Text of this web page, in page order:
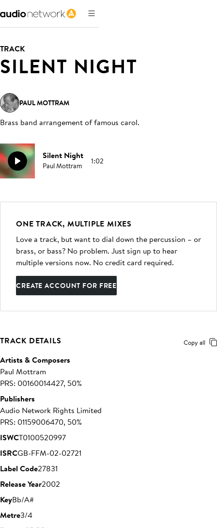
TRACK
SILENT NIGHT
PAUL MOTTRAM
Brass band arrangement of famous carol.
Silent Night
Paul Mottram 1:02
ONE TRACK, MULTIPLE MIXES
Love a track, but want to dial down the percussion – or
brass, or bass? No problem. Just sign up to hear
multiple versions now. No credit card required.
CREATE ACCOUNT FOR FREE
TRACK DETAILS Copy all
Artists & Composers
Paul Mottram
PRS: 00160014427, 50%
Publishers
Audio Network Rights Limited
PRS: 01159006470, 50%
ISWCT0100520997
ISRCGB-FFM-02-02721
Label Code27831
Release Year2002
KeyBb/A#
Metre3/4